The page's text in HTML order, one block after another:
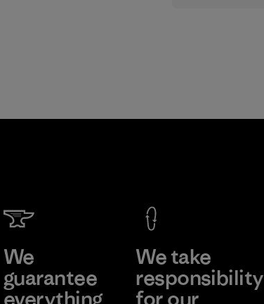
We
guarantee
everything
We take
responsibility
for our